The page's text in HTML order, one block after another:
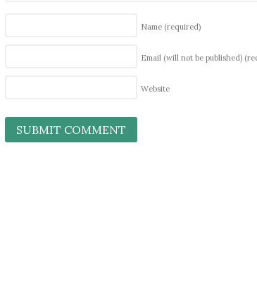
Name (required)
Email (will not be published)
Website